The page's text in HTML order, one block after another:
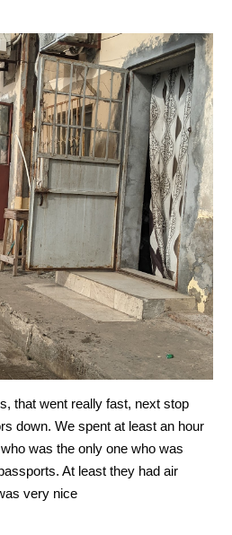
that went really fast, next stop
down. We spent at least an hour
was the only one who was
At least they had air
very nice